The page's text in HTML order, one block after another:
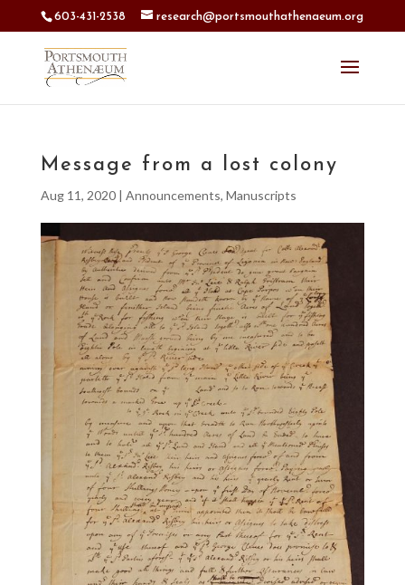
603-431-2538 research@portsmouthathenaeum.org
Message from a lost colony
Aug 11, 2020| Announcements, Manuscripts